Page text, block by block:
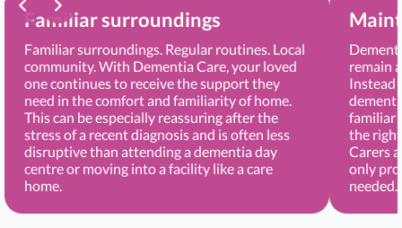
Familiar surroundings
Familiar surroundings. Regular routines. Local
community. With Dementia Care, your loved
one continues to receive the support they
need in the comfort and familiarity of home.
This can be especially reassuring after the
stress of a recent diagnosis and is often less
disruptive than attending a dementia day
centre or moving into a facility like a care
home.
remain
Instead
familiar
the
Carers
only
needed.